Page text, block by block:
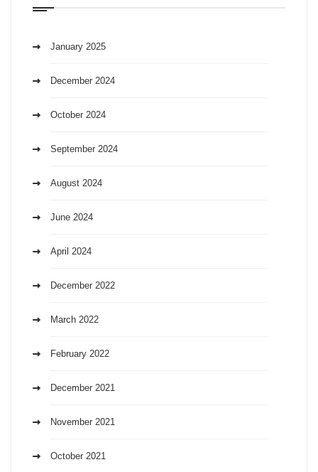
January 2025
December 2024
October 2024
September 2024
August 2024
June 2024
April 2024
December 2022
March 2022
February 2022
December 2021
November 2021
October 2021